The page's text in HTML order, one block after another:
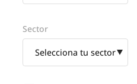
Sector